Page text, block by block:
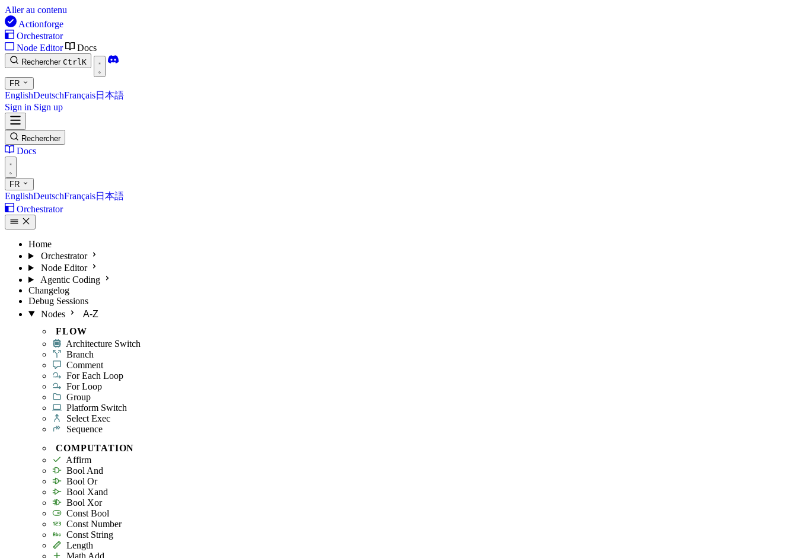
Aller au contenu
Actionforge
Orchestrator
Node Editor
Docs
Rechercher CtrlK
FR
EnglishDeutschFrançais日本語
Sign in Sign up
Rechercher
Docs
FR
EnglishDeutschFrançais日本語
Orchestrator
Home
Orchestrator
Node Editor
Agentic Coding
Changelog
Debug Sessions
Nodes
A-Z
FLOW
Architecture Switch
Branch
Comment
For Each Loop
For Loop
Group
Platform Switch
Select Exec
Sequence
COMPUTATION
Affirm
Bool And
Bool Or
Bool Xand
Bool Xor
Const Bool
Const Number
Const String
Length